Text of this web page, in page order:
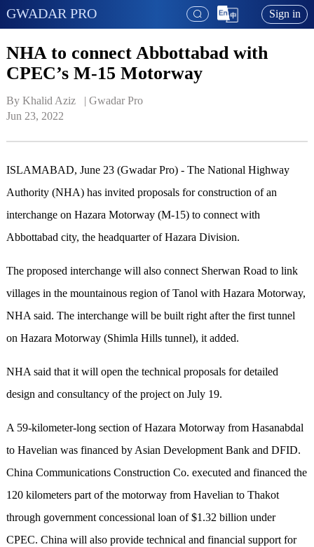
GWADAR PRO Sign in
NHA to connect Abbottabad with
CPEC’s M-15 Motorway
By Khalid Aziz   | Gwadar Pro
Jun 23, 2022
ISLAMABAD, June 23 (Gwadar Pro) - The National Highway
Authority (NHA) has invited proposals for construction of an
interchange on Hazara Motorway (M-15) to connect with
Abbottabad city, the headquarter of Hazara Division.
The proposed interchange will also connect Sherwan Road to link
villages in the mountainous region of Tanol with Hazara Motorway,
NHA said. The interchange will be built right after the first tunnel
on Hazara Motorway (Shimla Hills tunnel), it added.
NHA said that it will open the technical proposals for detailed
design and consultancy of the project on July 19.
A 59-kilometer-long section of Hazara Motorway from Hasanabdal
to Havelian was financed by Asian Development Bank and DFID.
China Communications Construction Co. executed and financed the
120 kilometers part of the motorway from Havelian to Thakot
through government concessional loan of $1.32 billion under
CPEC. China will also provide technical and financial support for